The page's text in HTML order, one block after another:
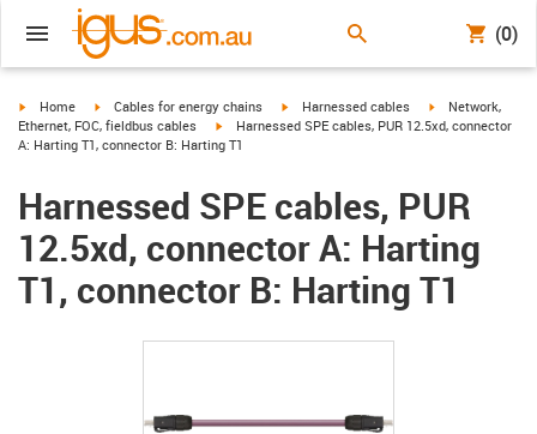
(0)
igus-icon-arrow-right
Home igus-icon-arrow-right
Cables for energy chains igus-icon-arrow-right
Harnessed cables igus-icon-arrow-
Network,
Ethernet, FOC, fieldbus cables
igus-icon-arrow-right
Harnessed SPE cables, PUR 12.5xd, connector
A: Harting T1, connector B: Harting T1
Harnessed SPE cables, PUR
12.5xd, connector A: Harting
T1, connector B: Harting T1